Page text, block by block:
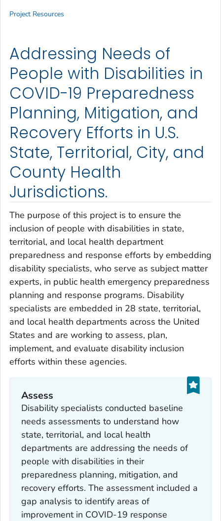
Addressing Needs of
People with Disabilities in
COVID-19 Preparedness
Planning, Mitigation, and
Recovery Efforts in U.S.
State, Territorial, City, and
County Health
Jurisdictions.
The purpose of this project is to ensure the
inclusion of people with disabilities in state,
territorial, and local health department
preparedness and response efforts by embedding
disability specialists, who serve as subject matter
experts, in public health emergency preparedness
planning and response programs. Disability
specialists are embedded in 28 state, territorial,
and local health departments across the United
States and are working to assess, plan,
implement, and evaluate disability inclusion
efforts within these agencies.
Assess
Disability specialists conducted baseline
needs assessments to understand how
state, territorial, and local health
departments are addressing the needs of
people with disabilities in their
preparedness planning, mitigation, and
recovery efforts. The assessment included a
gap analysis to identify areas of
improvement in COVID-19 response
Project Resources